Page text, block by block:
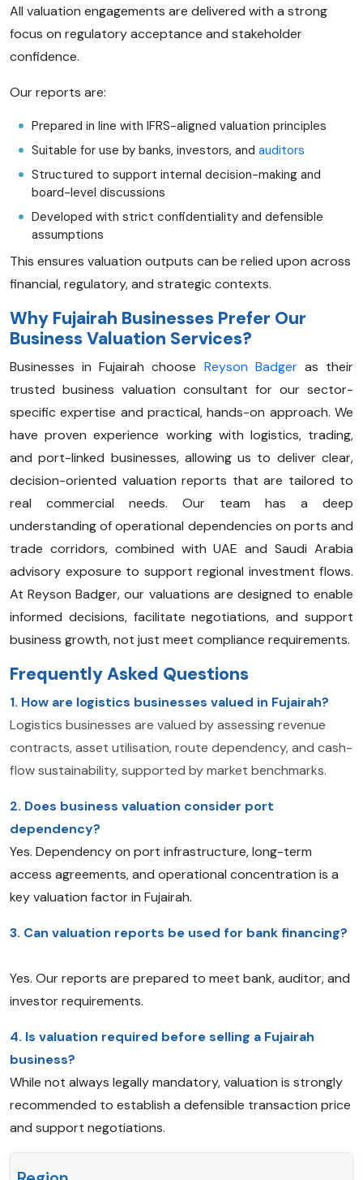
All valuation engagements are delivered with a strong
focus on regulatory acceptance and stakeholder
confidence.
Our reports are:
Prepared in line with IFRS-aligned valuation principles
Suitable for use by banks, investors, and auditors
Structured to support internal decision-making and
board-level discussions
Developed with strict confidentiality and defensible
assumptions
This ensures valuation outputs can be relied upon across
financial, regulatory, and strategic contexts.
Why Fujairah Businesses Prefer Our
Business Valuation Services?
Businesses in Fujairah choose Reyson Badgeras their
trusted business valuation consultant for our sector-
specific expertise and practical, hands-on approach. We
have proven experience working with logistics, trading,
and port-linked businesses, allowing us to deliver clear,
decision-oriented valuation reports that are tailored to
real commercial needs. Our team has a deep
understanding of operational dependencies on ports and
trade corridors, combined with UAE and Saudi Arabia
advisory exposure to support regional investment flows.
At Reyson Badger, our valuations are designed to enable
informed decisions, facilitate negotiations, and support
business growth, not just meet compliance requirements.
Frequently Asked Questions
1. How are logistics businesses valued in Fujairah?
Logistics businesses are valued by assessing revenue
contracts, asset utilisation, route dependency, and cash-
flow sustainability, supported by market benchmarks.
2. Does business valuation consider port
dependency?
Yes. Dependency on port infrastructure, long-term
access agreements, and operational concentration is a
key valuation factor in Fujairah.
3. Can valuation reports be used for bank financing?
Yes. Our reports are prepared to meet bank, auditor, and
investor requirements.
4. Is valuation required before selling a Fujairah
business?
While not always legally mandatory, valuation is strongly
recommended to establish a defensible transaction price
and support negotiations.